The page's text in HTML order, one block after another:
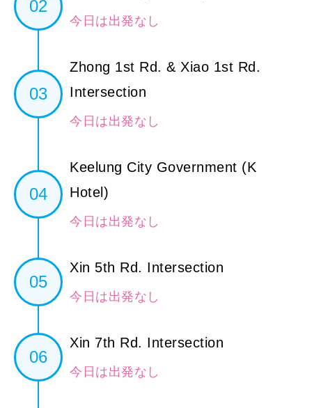
02
今日は出発なし
03
Zhong 1st Rd. & Xiao 1st Rd.
Intersection
今日は出発なし
04
Keelung City Government (K
Hotel)
今日は出発なし
05
Xin 5th Rd. Intersection
今日は出発なし
06
Xin 7th Rd. Intersection
今日は出発なし